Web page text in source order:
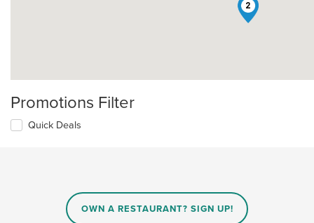
2
Promotions Filter
Quick Deals
OWN A RESTAURANT? SIGN UP!